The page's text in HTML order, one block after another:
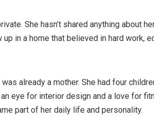
She hasn’t shared anything about
in a home that believed in hard work,
already a mother. She had four
eye for interior design and a love for
part of her daily life and personality.